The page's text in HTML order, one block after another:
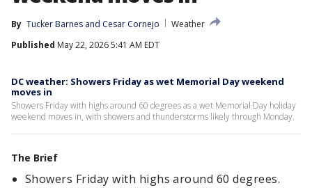
By Tucker Barnes and Cesar Cornejo
Weather
Published May 22, 2026 5:41 AM EDT
DC weather: Showers Friday as wet Memorial Day weekend
moves in
Showers Friday with highs around 60 degrees as a wet Memorial Day holiday
weekend moves in, with showers and thunderstorms likely through Monday.
The Brief
Showers Friday with highs around 60 degrees.